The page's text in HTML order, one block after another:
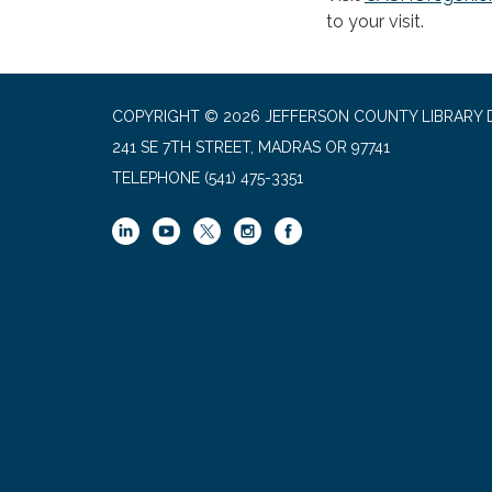
to your visit.
COPYRIGHT © 2026 JEFFERSON COUNTY LIBRARY
241 SE 7TH STREET, MADRAS OR 97741
TELEPHONE (541) 475-3351